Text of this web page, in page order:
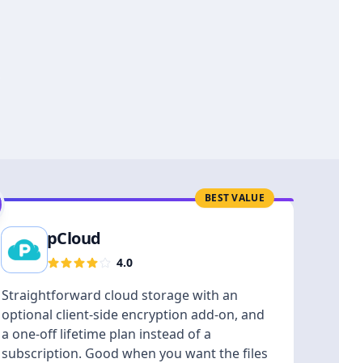
BEST VALUE
pCloud
4.0
Straightforward cloud storage with an
optional client-side encryption add-on, and
a one-off lifetime plan instead of a
subscription. Good when you want the files